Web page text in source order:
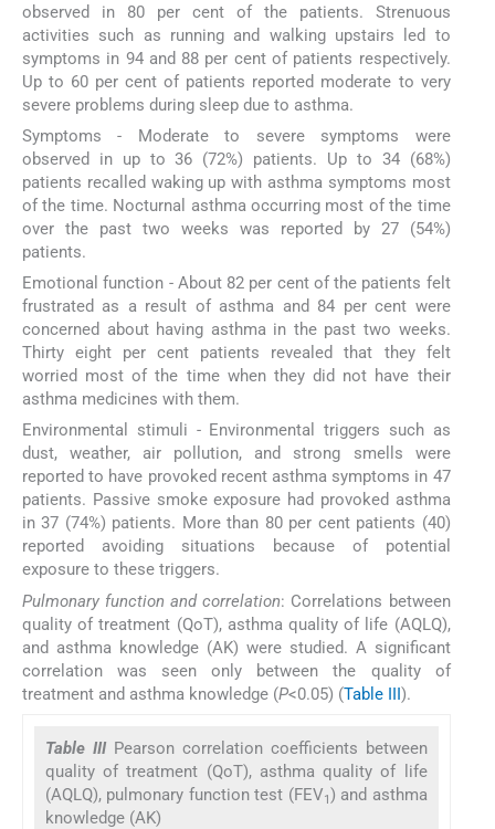
observed in 80 per cent of the patients. Strenuous
activities such as running and walking upstairs led to
symptoms in 94 and 88 per cent of patients respectively.
Up to 60 per cent of patients reported moderate to very
severe problems during sleep due to asthma.
Symptoms - Moderate to severe symptoms were
observed in up to 36 (72%) patients. Up to 34 (68%)
patients recalled waking up with asthma symptoms most
of the time. Nocturnal asthma occurring most of the time
over the past two weeks was reported by 27 (54%)
patients.
Emotional function - About 82 per cent of the patients felt
frustrated as a result of asthma and 84 per cent were
concerned about having asthma in the past two weeks.
Thirty eight per cent patients revealed that they felt
worried most of the time when they did not have their
asthma medicines with them.
Environmental stimuli - Environmental triggers such as
dust, weather, air pollution, and strong smells were
reported to have provoked recent asthma symptoms in 47
patients. Passive smoke exposure had provoked asthma
in 37 (74%) patients. More than 80 per cent patients (40)
reported avoiding situations because of potential
exposure to these triggers.
Pulmonary function and correlation: Correlations between
quality of treatment (QoT), asthma quality of life (AQLQ),
and asthma knowledge (AK) were studied. A significant
correlation was seen only between the quality of
treatment and asthma knowledge (P<0.05) (Table III).
Table III Pearson correlation coefficients between
quality of treatment (QoT), asthma quality of life
(AQLQ), pulmonary function test (FEV1) and asthma
knowledge (AK)